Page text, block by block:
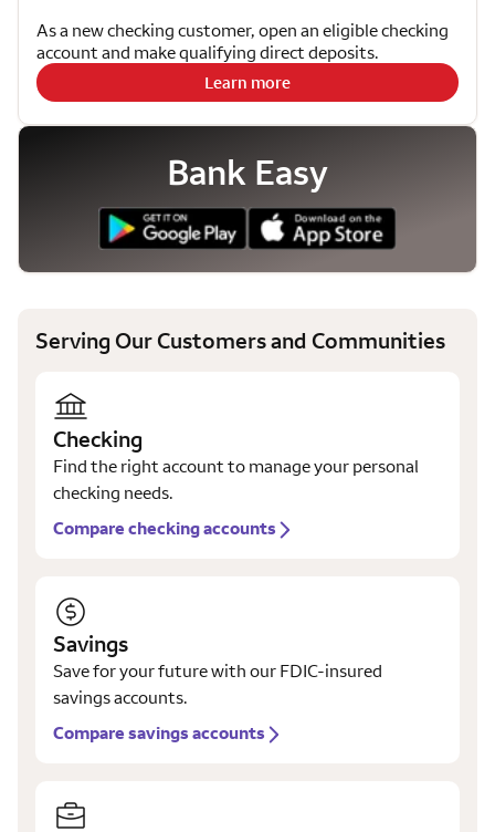
As a new checking customer, open an eligible checking
account and make qualifying direct deposits.
Learn more
Bank Easy
Serving Our Customers and Communities
Checking
Find the right account to manage your personal
checking needs.
Compare checking accounts
Savings
Save for your future with our FDIC-insured
savings accounts.
Compare savings accounts